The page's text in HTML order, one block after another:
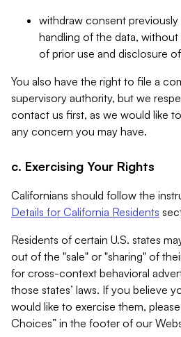
withdraw consent
handling of the data,
of prior use and disclosure
You also have the right to file a
supervisory authority, but we
contact us first, as we would like
any concern you may have.
c. Exercising Your Rights
Californians should follow the
Details for California Residents
Residents of certain U.S. states
out of the "sale" or "sharing" of
for cross-context behavioral
those states’ laws. If you believe
would like to exercise them,
Choices” in the footer of our